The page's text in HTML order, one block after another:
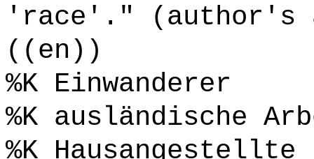
'race'." (author's
((en))
%K Einwanderer
%K ausländische
%K Hausangestellte